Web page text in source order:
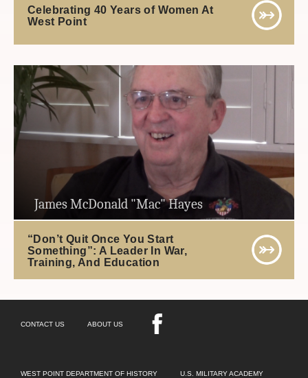
Celebrating 40 Years of Women At
West Point
James McDonald "Mac" Hayes
“Don’t Quit Once You Start
Something”: A Leader In War,
Training, And Education
CONTACT US ABOUT US
WEST POINT DEPARTMENT OF HISTORY U.S. MILITARY ACADEMY